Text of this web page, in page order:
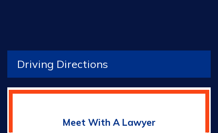
Driving Directions
Meet With A Lawyer